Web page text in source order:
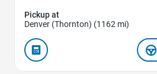
Pickup at
Denver (Thornton) (1162 mi)